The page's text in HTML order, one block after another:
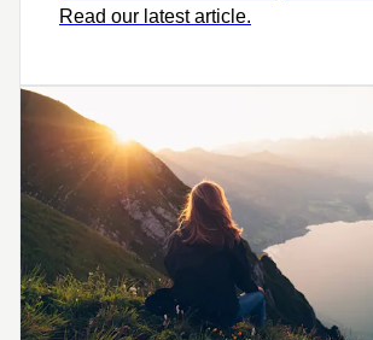
Read our latest article.